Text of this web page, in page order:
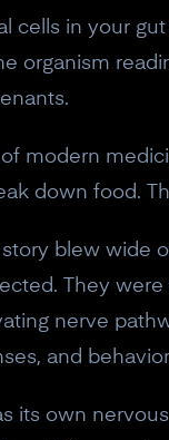
cells in your
organism
modern
down food.
story blew
They
nerve
and
its own